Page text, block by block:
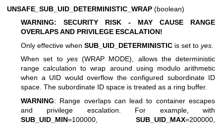
UNSAFE_SUB_UID_DETERMINISTIC_WRAP (boolean)
WARNING: SECURITY RISK - MAY CAUSE RANGE
OVERLAPS AND PRIVILEGE ESCALATION!
Only effective when SUB_UID_DETERMINISTIC is set to yes
When set to yes(WRAP MODE), allows the deterministic
range calculation to wrap around using modulo arithmetic
when a UID would overflow the configured subordinate ID
space. The subordinate ID space is treated as a ring buffer.
WARNING: Range overlaps can lead to container escapes
and privilege escalation. For example, with
SUB_UID_MIN=100000, SUB_UID_MAX=200000,